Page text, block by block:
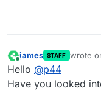
Online
james STAFF wrote
last
Hello @p44
Have you looked